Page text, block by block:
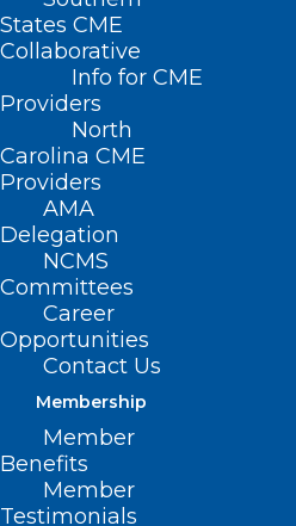
States CME
Collaborative
Info for CME
Providers
North
Carolina CME
Providers
AMA
Delegation
NCMS
Committees
Career
Opportunities
Contact Us
Membership
Member
Benefits
Member
Testimonials
Nothing Found
It seems we can’t find what
looking for. Perhaps